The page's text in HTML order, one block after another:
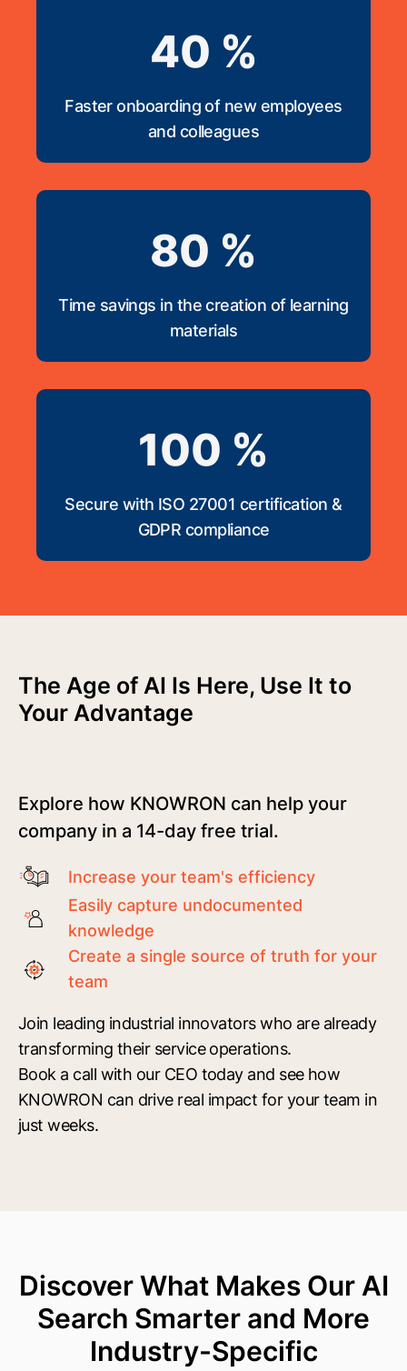
40 %
Faster onboarding of new employees
and colleagues
80 %
Time savings in the creation of learning
materials
100 %
Secure with ISO 27001 certification &
GDPR compliance
The Age of AI Is Here, Use It to
Your Advantage
Explore how KNOWRON can help your
company in a 14-day free trial.
Increase your team's efficiency
Easily capture undocumented
knowledge
Create a single source of truth for your
team
Join leading industrial innovators who are already
transforming their service operations.
Book a call with our CEO today and see how
KNOWRON can drive real impact for your team in
just weeks.
Discover What Makes Our AI
Search Smarter and More
Industry-Specific